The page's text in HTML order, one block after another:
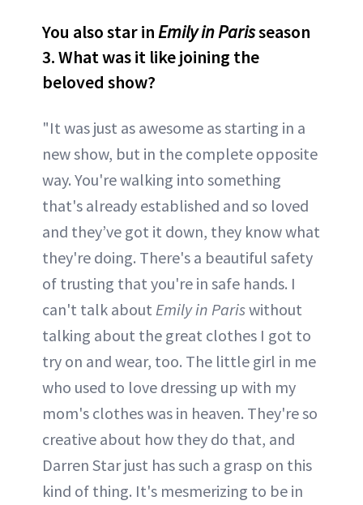
You also star inEmily in Parisseason
3. What was it like joining the
beloved show?
"It was just as awesome as starting in a
new show, but in the complete opposite
way. You're walking into something
that's already established and so loved
and they’ve got it down, they know what
they're doing. There's a beautiful safety
of trusting that you're in safe hands. I
can't talk about Emily in Pariswithout
talking about the great clothes I got to
try on and wear, too. The little girl in me
who used to love dressing up with my
mom's clothes was in heaven. They're so
creative about how they do that, and
Darren Star just has such a grasp on this
kind of thing. It's mesmerizing to be in